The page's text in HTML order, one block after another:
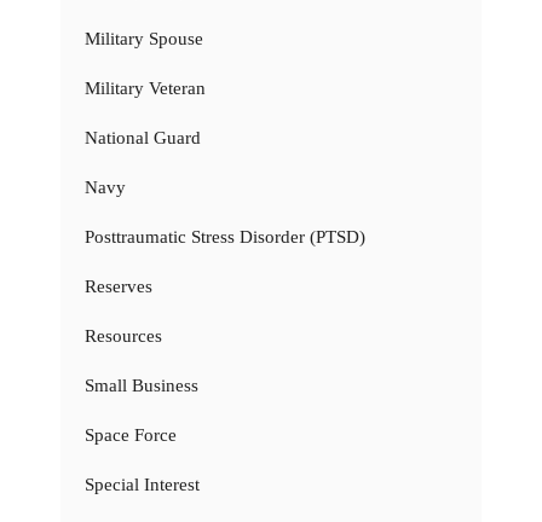
Military Spouse
Military Veteran
National Guard
Navy
Posttraumatic Stress Disorder (PTSD)
Reserves
Resources
Small Business
Space Force
Special Interest